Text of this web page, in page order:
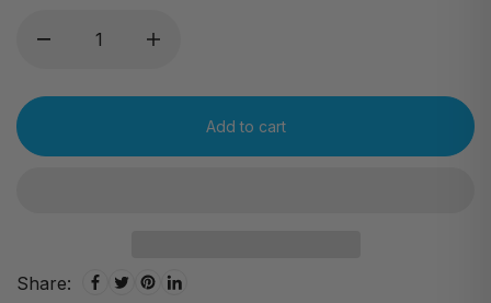
Add to cart
Share: